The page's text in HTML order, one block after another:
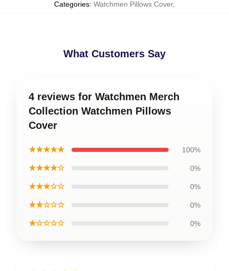
Categories: Watchmen Pillows Cover,
What Customers Say
4 reviews for Watchmen Merch
Collection Watchmen Pillows
Cover
★★★★★ 100%
★★★★☆ 0%
★★★☆☆ 0%
★★☆☆☆ 0%
★☆☆☆☆ 0%